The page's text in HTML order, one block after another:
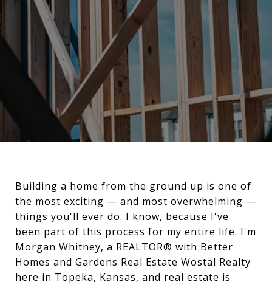
Building a home from the ground up is one of
the most exciting — and most overwhelming —
things you'll ever do. I know, because I've
been part of this process for my entire life. I'm
Morgan Whitney, a REALTOR® with Better
Homes and Gardens Real Estate Wostal Realty
here in Topeka, Kansas, and real estate is